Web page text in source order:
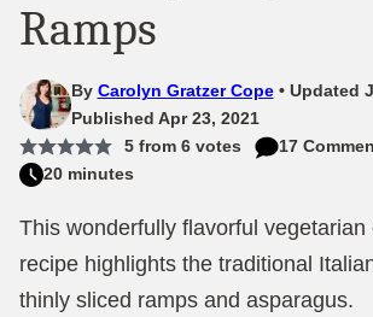
Ramps
By Carolyn Gratzer Cope
Updated
Published Apr 23, 2021
5from 6votes 17
20 minutes
This wonderfully flavorful vegetarian
recipe highlights the traditional
thinly sliced ramps and asparagus.